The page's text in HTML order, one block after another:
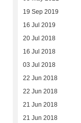
19 Sep 2019
16 Jul 2019
20 Jul 2018
16 Jul 2018
03 Jul 2018
22 Jun 2018
22 Jun 2018
21 Jun 2018
21 Jun 2018